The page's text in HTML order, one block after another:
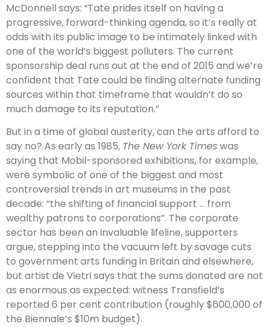
McDonnell says: “Tate prides itself on having a
progressive, forward-thinking agenda, so it’s really at
odds with its public image to be intimately linked with
one of the world’s biggest polluters. The current
sponsorship deal runs out at the end of 2015 and we’re
confident that Tate could be finding alternate funding
sources within that timeframe that wouldn’t do so
much damage to its reputation.”
But in a time of global austerity, can the arts afford to
say no? As early as 1985, The New York Timeswas
saying that Mobil-sponsored exhibitions, for example,
were symbolic of one of the biggest and most
controversial trends in art museums in the past
decade: “the shifting of financial support … from
wealthy patrons to corporations”. The corporate
sector has been an invaluable lifeline, supporters
argue, stepping into the vacuum left by savage cuts
to government arts funding in Britain and elsewhere,
but artist de Vietri says that the sums donated are not
as enormous as expected: witness Transfield’s
reported 6 per cent contribution (roughly $600,000 of
the Biennale’s $10m budget).